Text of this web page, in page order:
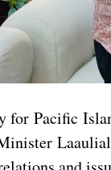
for Pacific